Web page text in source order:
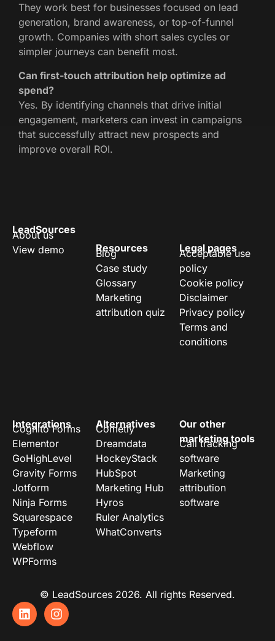
They work best for businesses focused on lead
generation, brand awareness, or top-of-funnel
growth. Companies with short sales cycles or
simpler journeys can benefit most.
Can first-touch attribution help optimize ad
spend?
Yes. By identifying channels that drive initial
engagement, marketers can invest in campaigns
that successfully attract new prospects and
improve overall ROI.
LeadSources
About us
View demo
Resources
Blog
Case study
Glossary
Marketing
attribution quiz
Legal pages
Acceptable use
policy
Cookie policy
Disclaimer
Privacy policy
Terms and
conditions
Integrations
Cognito Forms
Elementor
GoHighLevel
Gravity Forms
Jotform
Ninja Forms
Squarespace
Typeform
Webflow
WPForms
Alternatives
Cometly
Dreamdata
HockeyStack
HubSpot
Marketing Hub
Hyros
Ruler Analytics
WhatConverts
Our other
marketing tools
Call tracking
software
Marketing
attribution
software
© LeadSources 2026. All rights Reserved.